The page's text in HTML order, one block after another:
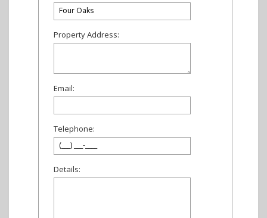
Property Address:
Email:
Telephone:
Details: